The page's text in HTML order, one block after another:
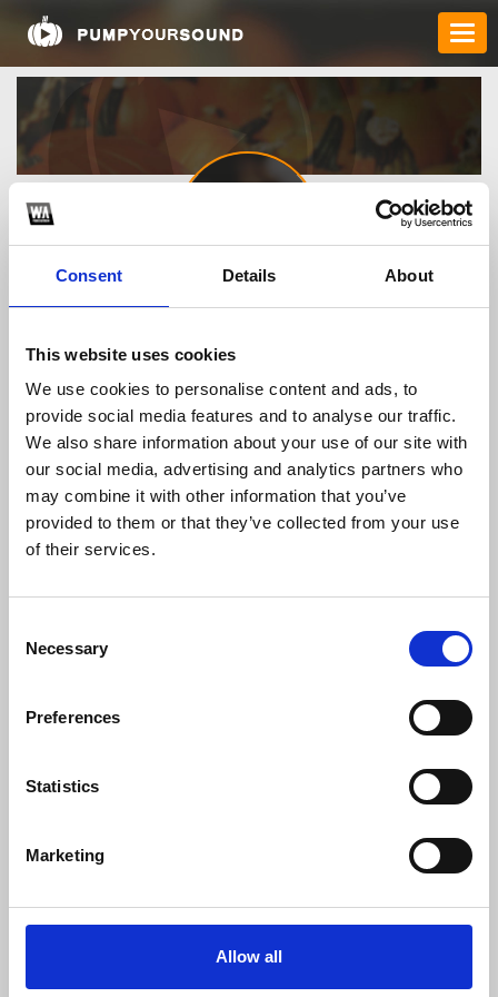
Consent Details About
This website uses cookies
We use cookies to personalise content and ads, to
provide social media features and to analyse our traffic.
We also share information about your use of our site with
our social media, advertising and analytics partners who
may combine it with other information that you’ve
provided to them or that they’ve collected from your use
of their services.
Selection
Necessary
Preferences
Statistics
Marketing
Allow all
TOP FANGATES
LATEST FANGATES
0
SC Followers
VISIT HERE FOR ORDER -->
https://cutt.ly/yeH7OhD2
options: BTC, MasterCard, Visa, eCheck, Amex, Wire transfer
etc. Bonus tablets and big discounts on every order.
SHOW MORE INFO